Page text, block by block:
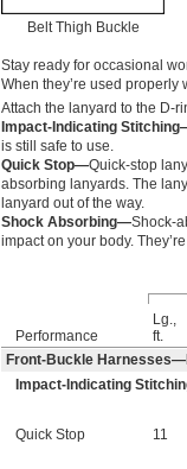
Belt Thigh Buckle
Stay ready for occasional
When they’re used
Attach the lanyard to the D-
Impact-Indicating
is still safe to use.
Quick Stop—Quick-stop
absorbing lanyards. The
lanyard out of the way.
Shock Absorbing—Shock-
impact on your body.
Performance
Lg.,
ft.
Front-Buckle
Impact-Indicating
Quick Stop 11